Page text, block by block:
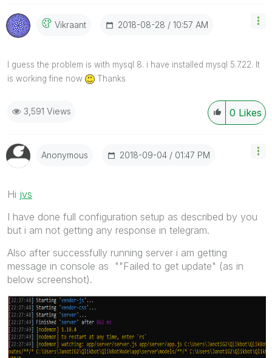
Vikraant ‎2018-08-28 10:57 AM
I guess the problem is with mysql 8. i have installed mysql 5.7.22. It
is working fine now
Thanks
0 Likes
3,591 Views
Anonymous ‎2018-09-04 01:47 PM
Hi jvs
I have done full configuration setup as described by you
but i am not getting any response in telegram.
Also after successfully running server i am getting
message in console as ""Failed to get update" (as in
below screenshot).